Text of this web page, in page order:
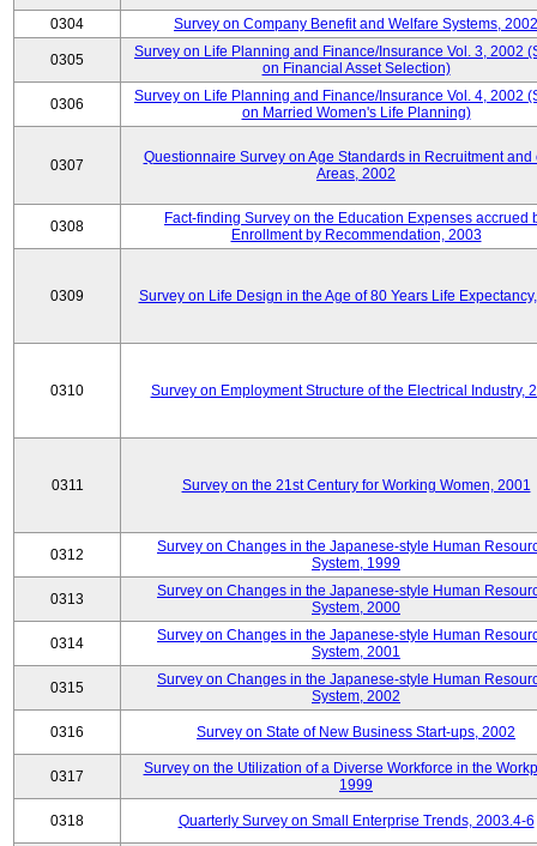
0304 Survey on Company Benefit and Welfare Systems, 2002
0305
Survey on Life Planning and Finance/Insurance Vol. 3, 2002
on Financial Asset Selection)
0306
Survey on Life Planning and Finance/Insurance Vol. 4, 2002
on Married Women's Life Planning)
0307
Questionnaire Survey on Age Standards in Recruitment and
Areas, 2002
0308
Fact-finding Survey on the Education Expenses accrued
Enrollment by Recommendation, 2003
0309 Survey on Life Design in the Age of 80 Years Life
0310 Survey on Employment Structure of the Electrical Industry,
0311 Survey on the 21st Century for Working Women, 2001
0312
Survey on Changes in the Japanese-style Human
System, 1999
0313
Survey on Changes in the Japanese-style Human
System, 2000
0314
Survey on Changes in the Japanese-style Human
System, 2001
0315
Survey on Changes in the Japanese-style Human
System, 2002
0316 Survey on State of New Business Start-ups, 2002
0317
Survey on the Utilization of a Diverse Workforce in the
1999
0318 Quarterly Survey on Small Enterprise Trends, 2003.4-6